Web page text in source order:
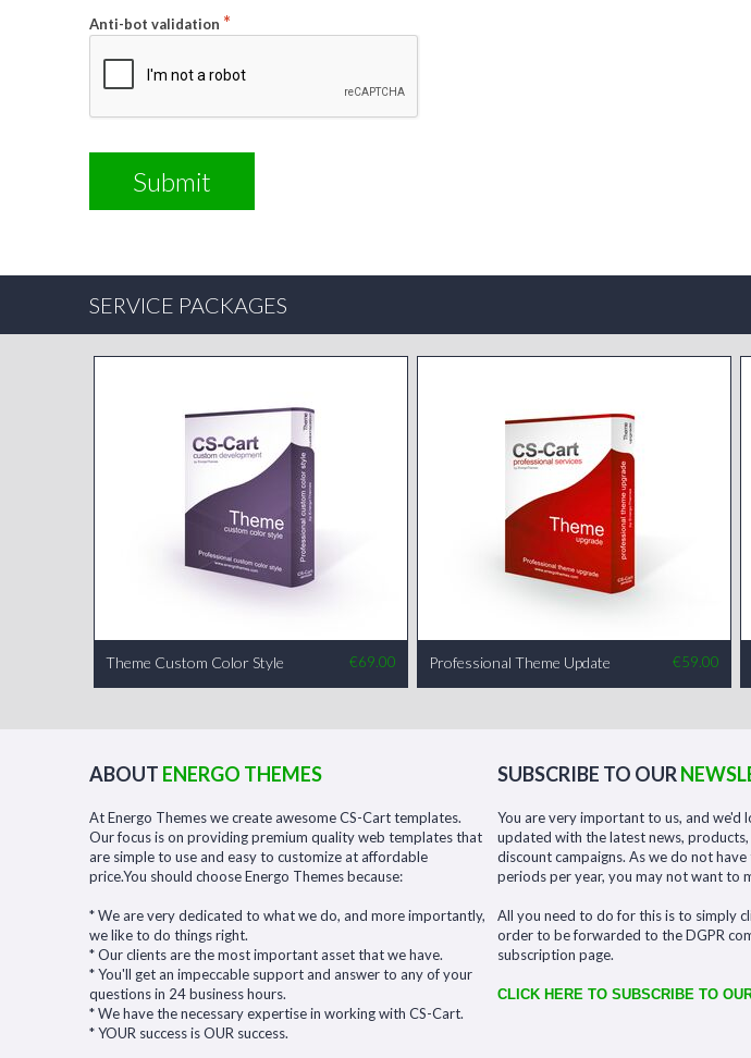
Anti-bot validation
SERVICE PACKAGES
Theme Custom Color Style €69.00 Professional Theme Update €59.00
ABOUT ENERGO THEMES
At Energo Themes we create awesome CS-Cart templates.
Our focus is on providing premium quality web templates that
are simple to use and easy to customize at affordable
price.You should choose Energo Themes because:
* We are very dedicated to what we do, and more importantly,
we like to do things right.
* Our clients are the most important asset that we have.
* You'll get an impeccable support and answer to any of your
questions in 24 business hours.
* We have the necessary expertise in working with CS-Cart.
* YOUR success is OUR success.
SUBSCRIBE TO OUR
You are very important to us, and we'd
updated with the latest news, products,
discount campaigns. As we do not
periods per year, you may not want to
All you need to do for this is to simply
order to be forwarded to the DGPR
subscription page.
CLICK HERE TO SUBSCRIBE TO